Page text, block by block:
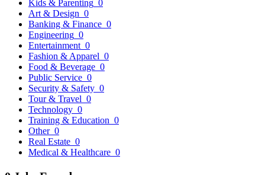
Kids & Parenting 0
Art & Design 0
Banking & Finance 0
Engineering 0
Entertainment 0
Fashion & Apparel 0
Food & Beverage 0
Public Service 0
Security & Safety 0
Tour & Travel 0
Technology 0
Training & Education 0
Other 0
Real Estate 0
Medical & Healthcare 0